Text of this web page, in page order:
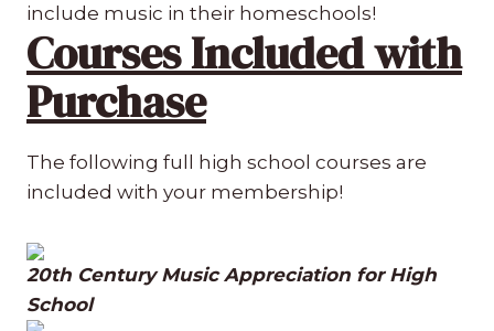
include music in their homeschools!
Courses Included with
Purchase
The following full high school courses are
included with your membership!
20th Century Music Appreciation for High
School